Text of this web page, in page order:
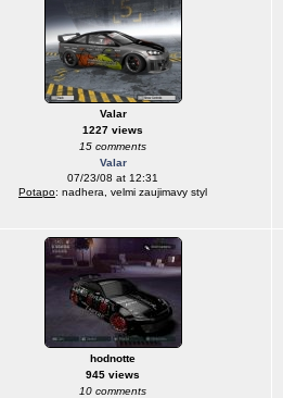
Valar
1227 views
15 comments
Valar
07/23/08 at 12:31
Potapo: nadhera, velmi zaujimavy styl
hodnotte
945 views
10 comments